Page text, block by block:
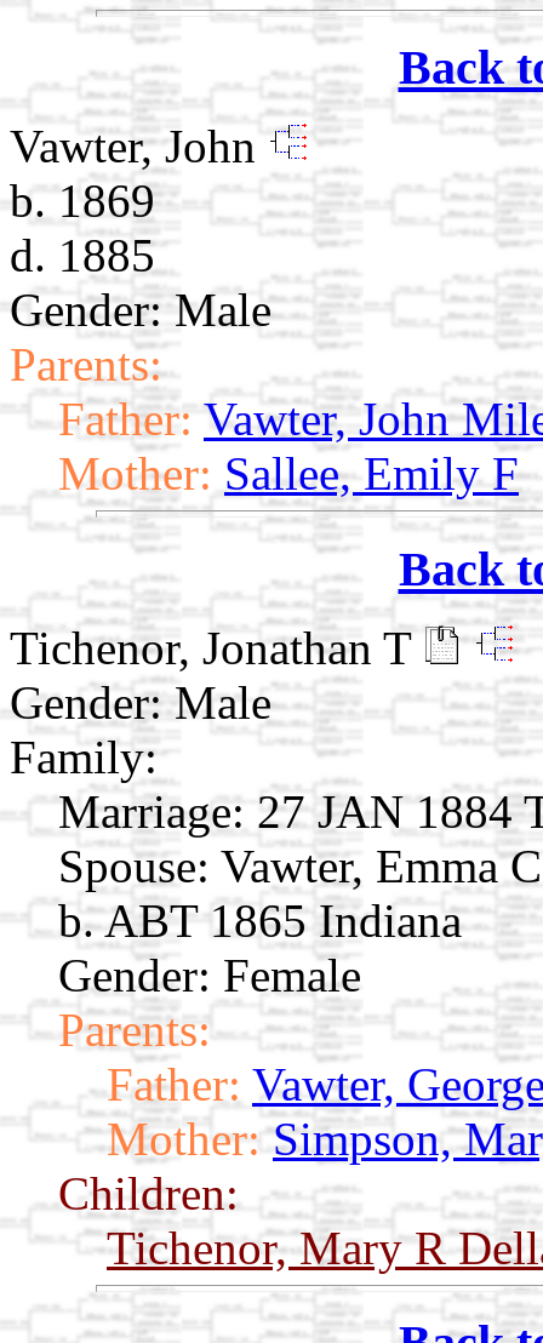
Back
Vawter, John
b. 1869
d. 1885
Gender: Male
Parents:
Father: Vawter, John
Mother: Sallee, Emily F
Back
Tichenor, Jonathan T
Gender: Male
Family:
Marriage: 27 JAN 1884
Spouse: Vawter, Emma
b. ABT 1865 Indiana
Gender: Female
Parents:
Father: Vawter,
Mother: Simpson,
Children:
Tichenor, Mary R